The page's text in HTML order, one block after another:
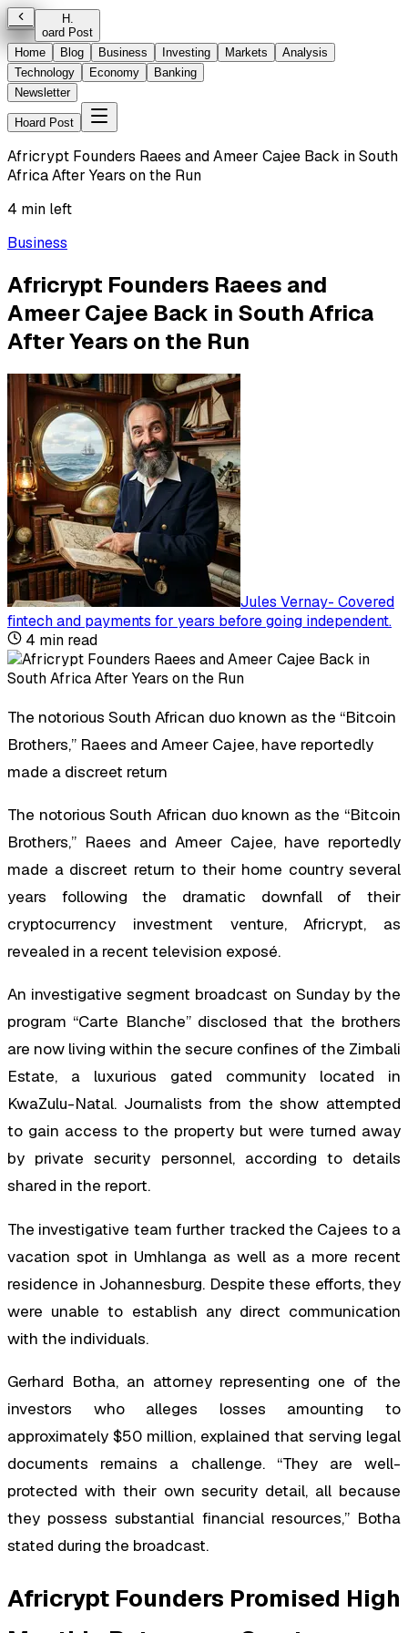
H.
oard Post
Home
Blog Business Investing Markets
Analysis
Technology
Economy
Banking
Newsletter
Hoard Post
Africrypt Founders Raees and Ameer Cajee Back in South
Africa After Years on the Run
4 min left
Business
Africrypt Founders Raees and
Ameer Cajee Back in South Africa
After Years on the Run
Jules Vernay- Covered
fintech and payments for years before going independent.
4 min read
The notorious South African duo known as the “Bitcoin
Brothers,” Raees and Ameer Cajee, have reportedly
made a discreet return
The notorious South African duo known as the “Bitcoin
Brothers,” Raees and Ameer Cajee, have reportedly
made a discreet return to their home country several
years following the dramatic downfall of their
cryptocurrency investment venture, Africrypt, as
revealed in a recent television exposé.
An investigative segment broadcast on Sunday by the
program “Carte Blanche” disclosed that the brothers
are now living within the secure confines of the Zimbali
Estate, a luxurious gated community located in
KwaZulu-Natal. Journalists from the show attempted
to gain access to the property but were turned away
by private security personnel, according to details
shared in the report.
The investigative team further tracked the Cajees to a
vacation spot in Umhlanga as well as a more recent
residence in Johannesburg. Despite these efforts, they
were unable to establish any direct communication
with the individuals.
Gerhard Botha, an attorney representing one of the
investors who alleges losses amounting to
approximately $50 million, explained that serving legal
documents remains a challenge. “They are well-
protected with their own security detail, all because
they possess substantial financial resources,” Botha
stated during the broadcast.
Africrypt Founders Promised High